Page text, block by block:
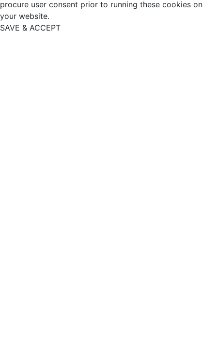
procure user consent prior to running these cookies on
your website.
SAVE & ACCEPT